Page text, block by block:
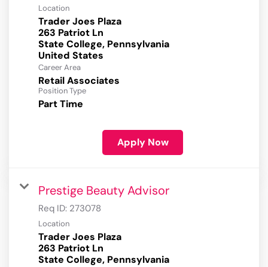
Location
Trader Joes Plaza
263 Patriot Ln
State College, Pennsylvania
Career Area
Retail Associates
Position Type
Part Time
Apply Now
Prestige Beauty Advisor
Req ID: 273078
Location
Trader Joes Plaza
263 Patriot Ln
State College, Pennsylvania